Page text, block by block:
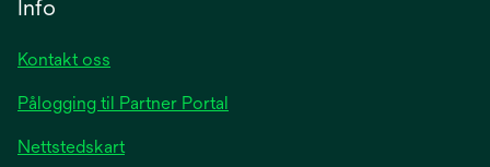
Info
Kontakt oss
Pålogging til Partner Portal
Nettstedskart